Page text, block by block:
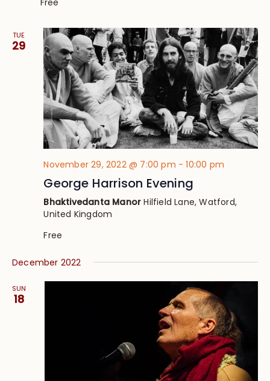
TUE
29
November 29, 2022 @ 7:00 pm -10:00 pm
George Harrison Evening
Bhaktivedanta ManorHilfield Lane, Watford,
United Kingdom
Free
December 2022
SUN
18